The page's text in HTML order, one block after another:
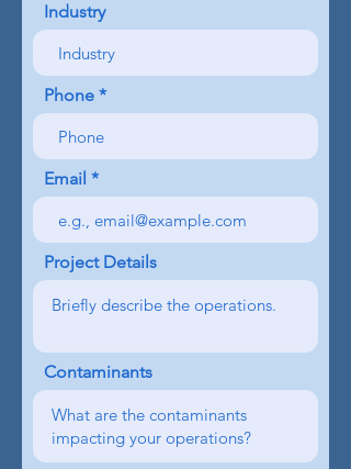
Industry
Phone
Email
Project Details
Contaminants